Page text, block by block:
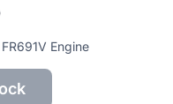
Engine